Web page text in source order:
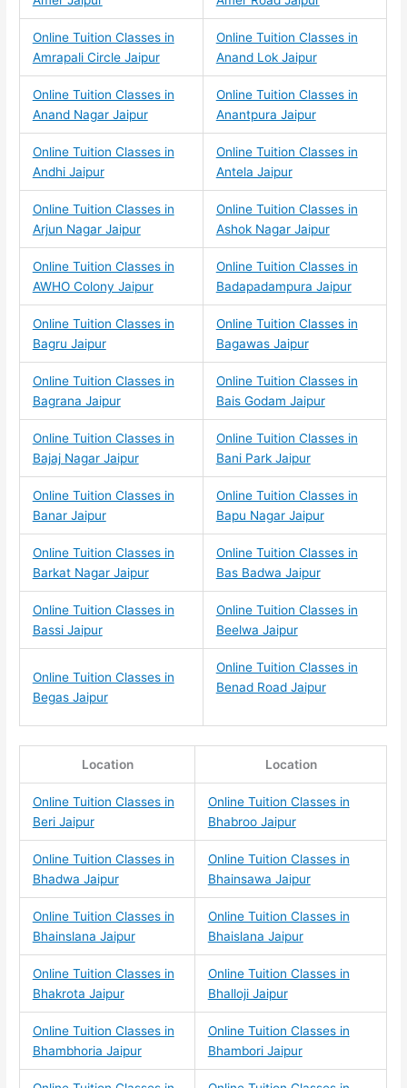
Online Tuition Classes in
Amrapali Circle Jaipur
Online Tuition Classes in
Anand Lok Jaipur
Online Tuition Classes in
Anand Nagar Jaipur
Online Tuition Classes in
Anantpura Jaipur
Online Tuition Classes in
Andhi Jaipur
Online Tuition Classes in
Antela Jaipur
Online Tuition Classes in
Arjun Nagar Jaipur
Online Tuition Classes in
Ashok Nagar Jaipur
Online Tuition Classes in
AWHO Colony Jaipur
Online Tuition Classes in
Badapadampura Jaipur
Online Tuition Classes in
Bagru Jaipur
Online Tuition Classes in
Bagawas Jaipur
Online Tuition Classes in
Bagrana Jaipur
Online Tuition Classes in
Bais Godam Jaipur
Online Tuition Classes in
Bajaj Nagar Jaipur
Online Tuition Classes in
Bani Park Jaipur
Online Tuition Classes in
Banar Jaipur
Online Tuition Classes in
Bapu Nagar Jaipur
Online Tuition Classes in
Barkat Nagar Jaipur
Online Tuition Classes in
Bas Badwa Jaipur
Online Tuition Classes in
Bassi Jaipur
Online Tuition Classes in
Beelwa Jaipur
Online Tuition Classes in
Begas Jaipur
Online Tuition Classes in
Benad Road Jaipur
Location Location
Online Tuition Classes in
Beri Jaipur
Online Tuition Classes in
Bhabroo Jaipur
Online Tuition Classes in
Bhadwa Jaipur
Online Tuition Classes in
Bhainsawa Jaipur
Online Tuition Classes in
Bhainslana Jaipur
Online Tuition Classes in
Bhaislana Jaipur
Online Tuition Classes in
Bhakrota Jaipur
Online Tuition Classes in
Bhalloji Jaipur
Online Tuition Classes in
Bhambhoria Jaipur
Online Tuition Classes in
Bhambori Jaipur